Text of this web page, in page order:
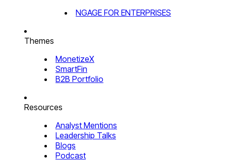
NGAGE FOR ENTERPRISES
Themes
MonetizeX
SmartFin
B2B Portfolio
Resources
Analyst Mentions
Leadership Talks
Blogs
Podcast